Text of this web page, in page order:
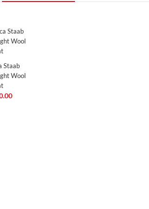
Staab
Wool